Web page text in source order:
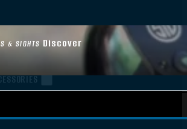
& SIGHTS Discover